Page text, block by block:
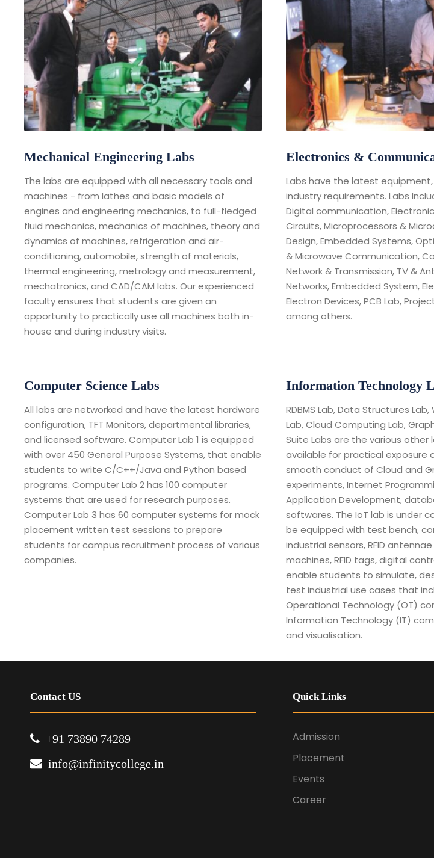
Mechanical Engineering Labs
The labs are equipped with all necessary tools and
machines - from lathes and basic models of
engines and engineering mechanics, to full-fledged
fluid mechanics, mechanics of machines, theory and
dynamics of machines, refrigeration and air-
conditioning, automobile, strength of materials,
thermal engineering, metrology and measurement,
mechatronics, and CAD/CAM labs. Our experienced
faculty ensures that students are given an
opportunity to practically use all machines both in-
house and during industry visits.
Electronics &
Labs have the latest
industry requirements. Labs
Digital communication,
Circuits, Microprocessors &
Design, Embedded Systems,
& Microwave Communication,
Network & Transmission, TV &
Networks, Embedded System,
Electron Devices, PCB Lab,
among others.
Computer Science Labs
All labs are networked and have the latest hardware
configuration, TFT Monitors, departmental libraries,
and licensed software. Computer Lab 1 is equipped
with over 450 General Purpose Systems, that enable
students to write C/C++/Java and Python based
programs. Computer Lab 2 has 100 computer
systems that are used for research purposes.
Computer Lab 3 has 60 computer systems for mock
placement written test sessions to prepare
students for campus recruitment process of various
companies.
Information Technology
RDBMS Lab, Data Structures
Lab, Cloud Computing Lab,
Suite Labs are the various other
available for practical exposure
smooth conduct of Cloud and
experiments, Internet
Application Development,
softwares. The IoT lab is under
be equipped with test bench,
industrial sensors, RFID
machines, RFID tags, digital
enable students to simulate,
test industrial use cases that
Operational Technology (OT)
Information Technology (IT)
and visualisation.
Contact US
+91 73890 74289
info@infinitycollege.in
Quick Links
Admission
Placement
Events
Career